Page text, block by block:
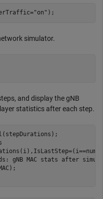
"on" );
simulator.
and display the gNB
statistics after each step.
gNB MAC stats after